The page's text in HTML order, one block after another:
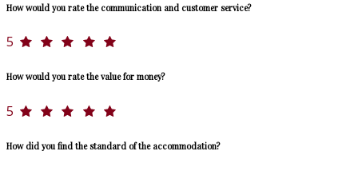
How would you rate the communication and customer service?
5
How would you rate the value for money?
5
How did you find the standard of the accommodation?